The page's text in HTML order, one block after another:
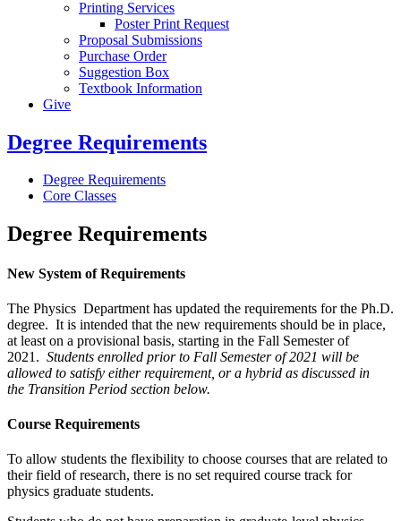
Printing Services
Poster Print Request
Proposal Submissions
Purchase Order
Suggestion Box
Textbook Information
Give
Degree Requirements
Degree Requirements
Core Classes
Degree Requirements
New System of Requirements
The Physics Department has updated the requirements for the Ph.D.
degree. It is intended that the new requirements should be in place,
at least on a provisional basis, starting in the Fall Semester of
2021. Students enrolled prior to Fall Semester of 2021 will be
allowed to satisfy eitherrequirement, ora hybrid as discussed in
the Transition Period section below.
Course Requirements
To allow students the flexibility to choose courses that are related to
their field of research, there is no set required course track for
physics graduate students.